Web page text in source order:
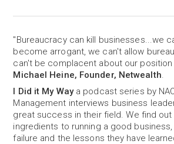
"Bureaucracy can kill businesses...we
become arrogant, we can't allow
can't be complacent about our position
Michael Heine, Founder, Netwealth.
I Did it My Waya podcast series by
Management interviews business
great success in their field. We find out
ingredients to running a good
failure and the lessons they have